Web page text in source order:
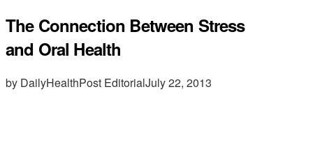
The Connection Between Stress
and Oral Health
by DailyHealthPost EditorialJuly 22, 2013